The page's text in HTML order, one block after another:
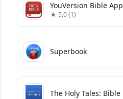
YouVersion Bible App
★ 5.0 (1)
Superbook
The Holy Tales: Bible